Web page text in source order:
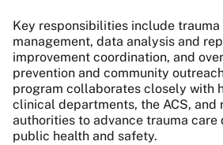
Key responsibilities include
management, data analysis and
improvement coordination, and
prevention and community
program collaborates closely with
clinical departments, the ACS, and
authorities to advance trauma
public health and safety.